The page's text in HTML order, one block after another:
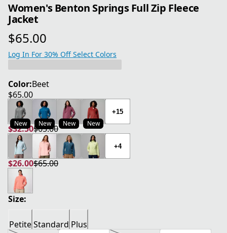
Women's Benton Springs Full Zip Fleece
Jacket
$65.00
current price $65.00
Log In For 30% Off Select Colors
Color:Beet
$65.00
current price $65.00
New New New New
+15
$32.50
current price $32.50
$65.00
original price $65.00
+4
$26.00
current price $26.00
$65.00
original price $65.00
Size:
PetiteStandard Plus